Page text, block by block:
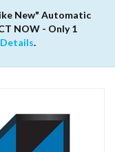
New" Automatic
NOW - Only 1
.